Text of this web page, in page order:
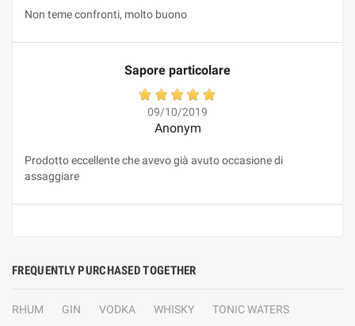
Non teme confronti, molto buono
Sapore particolare
09/10/2019
Anonym
Prodotto eccellente che avevo già avuto occasione di
assaggiare
FREQUENTLY PURCHASED TOGETHER
RHUM GIN VODKA WHISKY
TONIC WATERS